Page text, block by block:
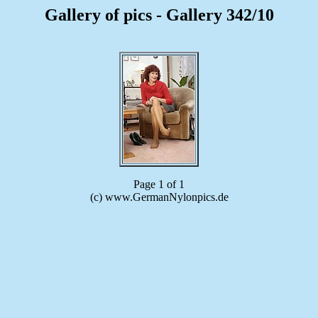
Gallery of pics - Gallery 342/10
Page 1 of 1
(c) www.GermanNylonpics.de